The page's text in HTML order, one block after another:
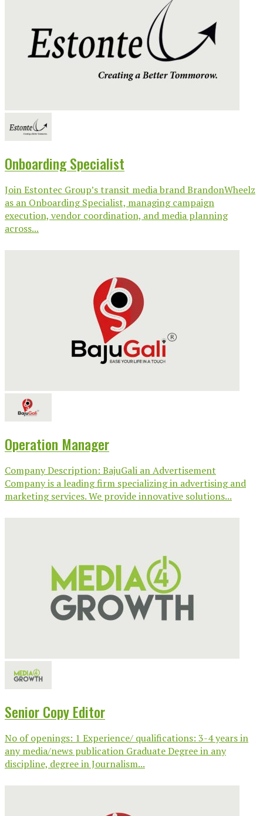
Onboarding Specialist
Join Estontec Group’s transit media brand BrandonWheelz
as an Onboarding Specialist, managing campaign
execution, vendor coordination, and media planning
across...
Operation Manager
Company Description: BajuGali an Advertisement
Company is a leading firm specializing in advertising and
marketing services. We provide innovative solutions...
Senior Copy Editor
No of openings: 1 Experience/ qualifications: 3-4 years in
any media/news publication Graduate Degree in any
discipline, degree in Journalism...